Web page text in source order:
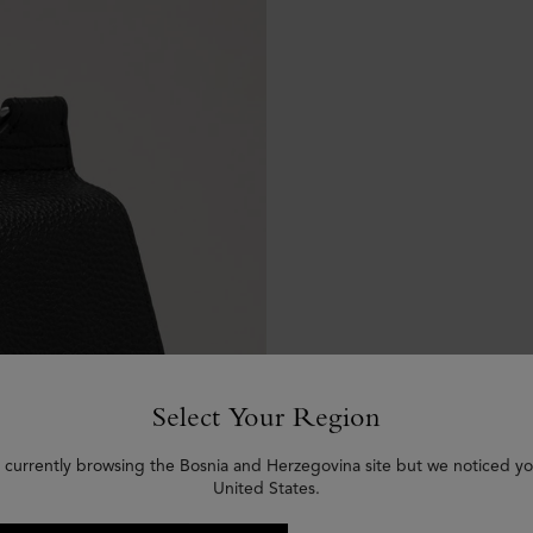
Select Your Region
currently browsing the Bosnia and Herzegovina site but we noticed
United States.